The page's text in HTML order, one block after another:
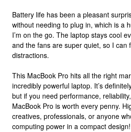
Battery life has been a pleasant
without needing to plug in, which is a
I’m on the go. The laptop stays cool
and the fans are super quiet, so I can
distractions.
This MacBook Pro hits all the right
incredibly powerful laptop. It’s
but if you need performance,
MacBook Pro is worth every penny.
creatives, professionals, or anyone
computing power in a compact design!